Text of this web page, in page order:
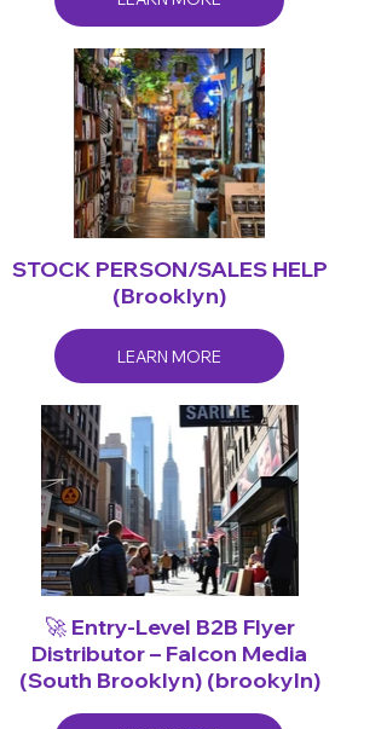
STOCK PERSON/SALES HELP
(Brooklyn)
LEARN MORE
🚀 Entry-Level B2B Flyer
Distributor – Falcon Media
(South Brooklyn) (brookyln)